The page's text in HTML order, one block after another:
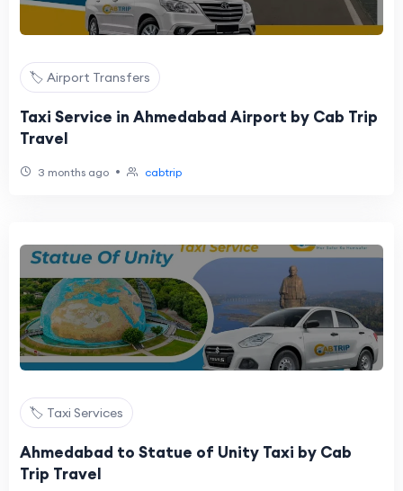
🏷️ Airport Transfers
Taxi Service in Ahmedabad Airport by Cab Trip
Travel
3 months ago • cabtrip
🏷️ Taxi Services
Ahmedabad to Statue of Unity Taxi by Cab
Trip Travel